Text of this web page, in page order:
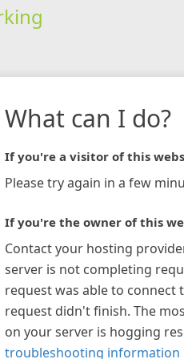
What can I do?
If you're a visitor of this
Please try again in a few
If you're the owner of this
Contact your hosting
server is not completing
request was able to connect
request didn't finish. The
on your server is hogging
troubleshooting information